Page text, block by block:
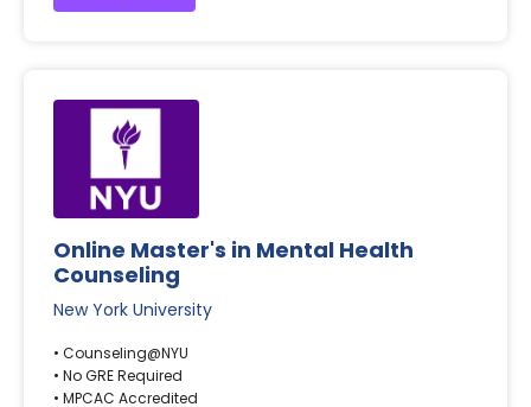
Online Master's in Mental Health
Counseling
New York University
• Counseling@NYU
• No GRE Required
• MPCAC Accredited